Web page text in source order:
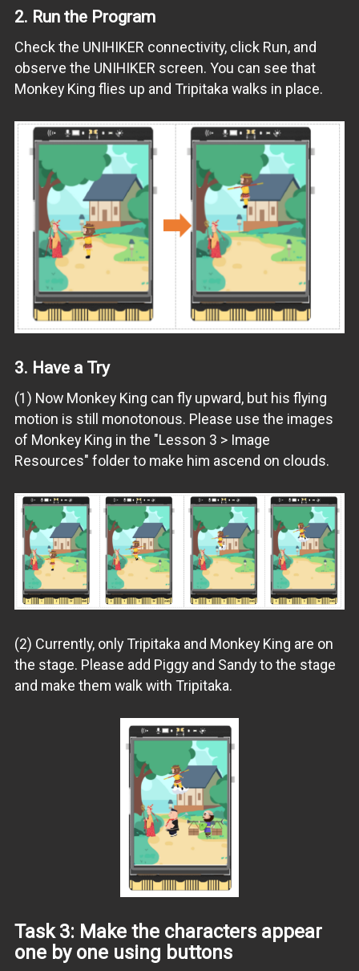
2. Run the Program
Check the UNIHIKER connectivity, click Run, and
observe the UNIHIKER screen. You can see that
Monkey King flies up and Tripitaka walks in place.
3. Have a Try
(1) Now Monkey King can fly upward, but his flying
motion is still monotonous. Please use the images
of Monkey King in the "Lesson 3 > Image
Resources" folder to make him ascend on clouds.
(2) Currently, only Tripitaka and Monkey King are on
the stage. Please add Piggy and Sandy to the stage
and make them walk with Tripitaka.
Task 3: Make the characters appear
one by one using buttons